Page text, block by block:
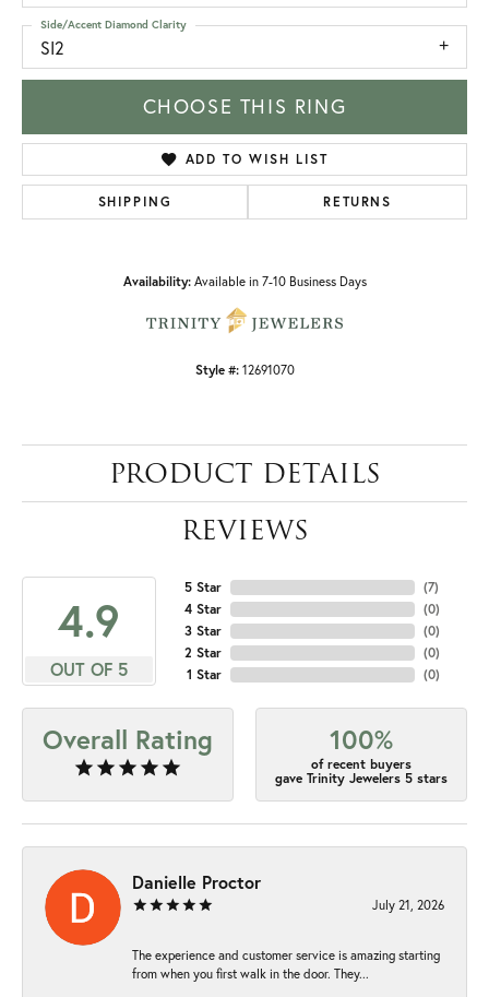
SI2
Side/Accent Diamond Clarity
CHOOSE THIS RING
ADD TO WISH LIST
SHIPPING RETURNS
Availability: Available in 7-10 Business Days
Style #: 12691070
PRODUCT DETAILS
REVIEWS
4.9
OUT OF 5
5 Star
4 Star
3 Star
2 Star
1 Star
(7)
(0)
(0)
(0)
(0)
Overall Rating 100%
of recent buyers
gave Trinity Jewelers 5 stars
Danielle Proctor
July 21, 2026
The experience and customer service is amazing starting
from when you first walk in the door. They...